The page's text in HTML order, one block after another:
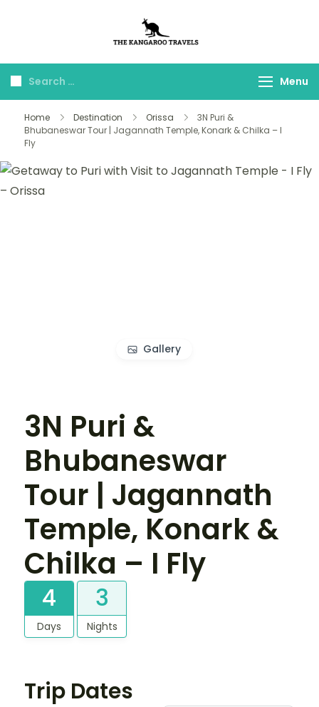
Travels
Menu
Home Destination Orissa
3N Puri &
Bhubaneswar Tour | Jagannath Temple, Konark & Chilka – I
Fly
Gallery
3N Puri &
Bhubaneswar
Tour | Jagannath
Temple, Konark &
Chilka – I Fly
4
Days
3
Nights
Trip Dates